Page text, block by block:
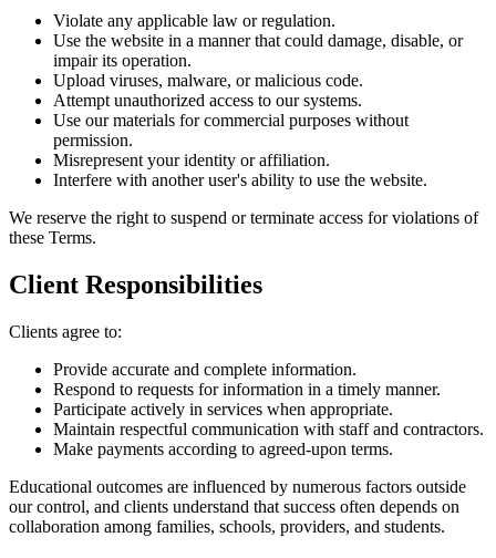
Violate any applicable law or regulation.
Use the website in a manner that could damage, disable, or
impair its operation.
Upload viruses, malware, or malicious code.
Attempt unauthorized access to our systems.
Use our materials for commercial purposes without
permission.
Misrepresent your identity or affiliation.
Interfere with another user's ability to use the website.
We reserve the right to suspend or terminate access for violations of
these Terms.
Client Responsibilities
Clients agree to:
Provide accurate and complete information.
Respond to requests for information in a timely manner.
Participate actively in services when appropriate.
Maintain respectful communication with staff and contractors.
Make payments according to agreed-upon terms.
Educational outcomes are influenced by numerous factors outside
our control, and clients understand that success often depends on
collaboration among families, schools, providers, and students.